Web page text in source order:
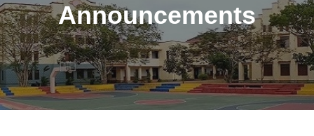
Announcements